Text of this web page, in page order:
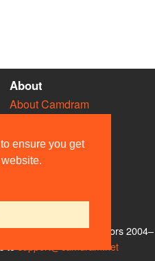
ensure you get
About
About Camdram
Privacy & Cookies
User Guidelines
Contact Us
and other contributors 2004–
support@camdram.net